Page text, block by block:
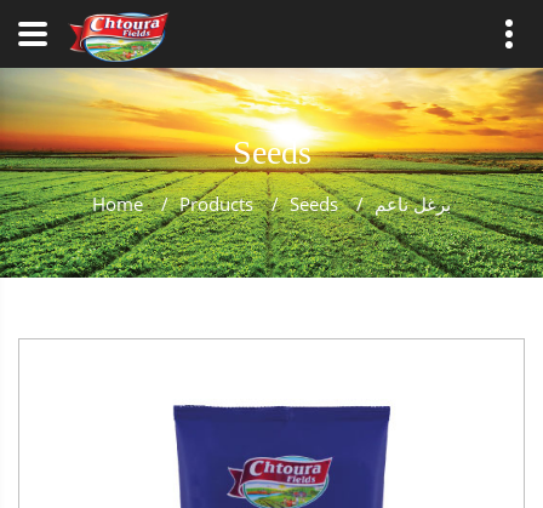
Seeds
Home / Products / Seeds / برغل ناعم